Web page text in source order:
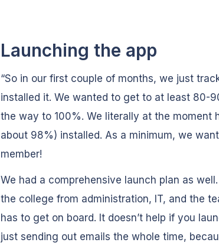
Launching the app
“So in our first couple of months, we just
installed it. We wanted to get to at least 80-
the way to 100%. We literally at the moment
about 98%) installed. As a minimum, we
member!
We had a comprehensive launch plan as
the college from administration, IT, and the
has to get on board. It doesn’t help if you
just sending out emails the whole time,